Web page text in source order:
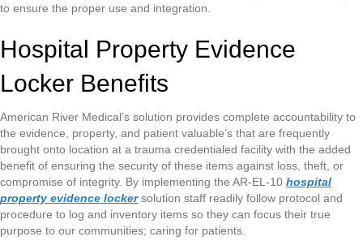
to ensure the proper use and integration.
Hospital Property Evidence
Locker Benefits
American River Medical’s solution provides complete accountability to
the evidence, property, and patient valuable’s that are frequently
brought onto location at a trauma credentialed facility with the added
benefit of ensuring the security of these items against loss, theft, or
compromise of integrity. By implementing the AR-EL-10 hospital
property evidence locker solution staff readily follow protocol and
procedure to log and inventory items so they can focus their true
purpose to our communities; caring for patients.